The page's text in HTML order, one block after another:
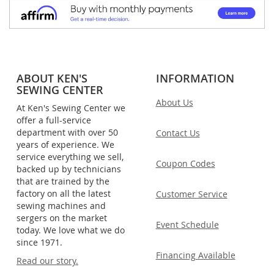
ABOUT KEN'S
SEWING CENTER
At Ken's Sewing Center we
offer a full-service
department with over 50
years of experience. We
service everything we sell,
backed up by technicians
that are trained by the
factory on all the latest
sewing machines and
sergers on the market
today. We love what we do
since 1971.
Read our story.
INFORMATION
About Us
Contact Us
Coupon Codes
Customer Service
Event Schedule
Financing Available